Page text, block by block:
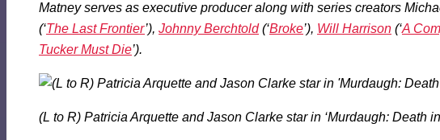
Matney serves as executive producer along with series creators
(‘The Last Frontier’), Johnny Berchtold (‘Broke’), Will Harrison (‘A
Tucker Must Die’).
(L to R) Patricia Arquette and Jason Clarke star in ‘Murdaugh: Death